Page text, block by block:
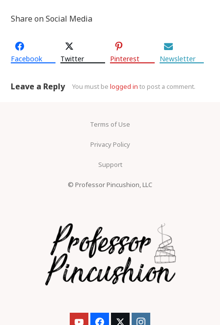
Share on Social Media
Facebook Twitter Pinterest Newsletter
Leave a Reply You must belogged in to post a comment.
Terms of Use
Privacy Policy
Support
© Professor Pincushion, LLC